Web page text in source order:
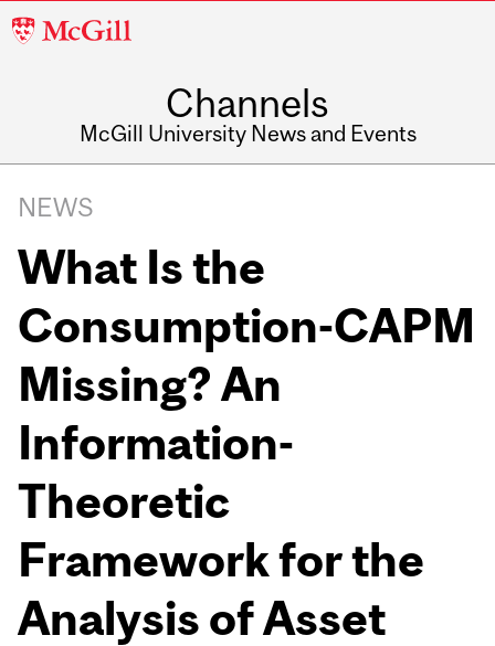
McGill
Channels
McGill University News and Events
NEWS
What Is the
Consumption-CAPM
Missing? An
Information-
Theoretic
Framework for the
Analysis of Asset